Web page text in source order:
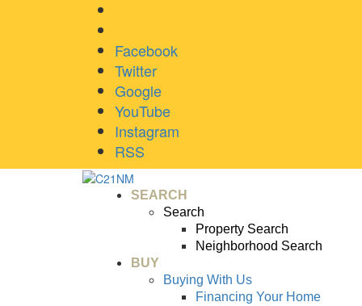
Facebook
Twitter
Google
YouTube
Instagram
RSS
SEARCH
Search
Property Search
Neighborhood Search
BUY
Buying With Us
Financing Your Home